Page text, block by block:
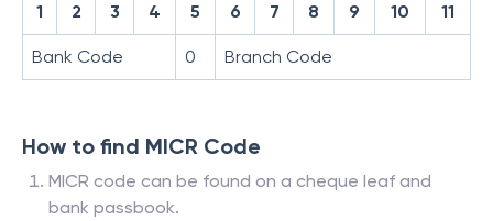
1 2 3 4 5 6 7 8 9 10 11
Bank Code 0 Branch Code
How to find MICR Code
MICR code can be found on a cheque leaf and
bank passbook.